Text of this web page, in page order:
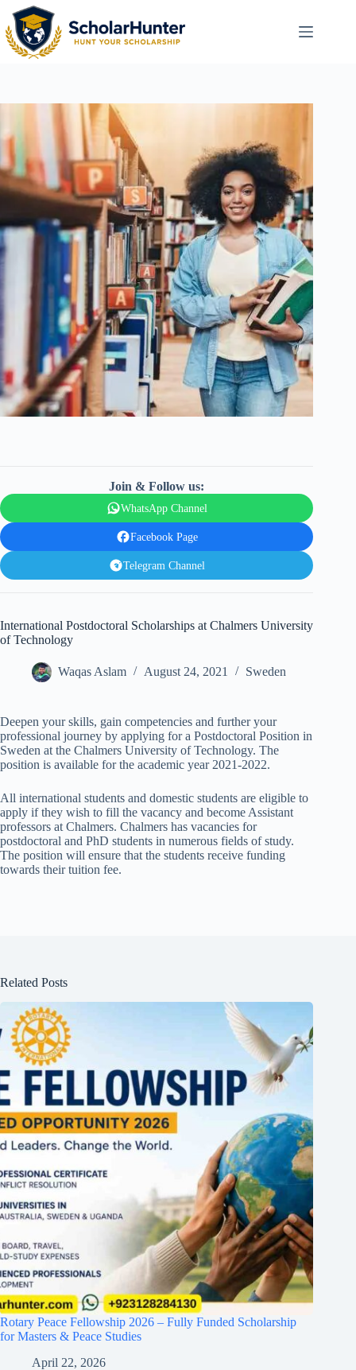
Join & Follow us:
WhatsApp Channel
Facebook Page
Telegram Channel
International Postdoctoral Scholarships at Chalmers University
of Technology
Waqas Aslam August 24, 2021 Sweden
Deepen your skills, gain competencies and further your
professional journey by applying for a Postdoctoral Position in
Sweden at the Chalmers University of Technology. The
position is available for the academic year 2021-2022.
All international students and domestic students are eligible to
apply if they wish to fill the vacancy and become Assistant
professors at Chalmers. Chalmers has vacancies for
postdoctoral and PhD students in numerous fields of study.
The position will ensure that the students receive funding
towards their tuition fee.
Related Posts
Rotary Peace Fellowship 2026 – Fully Funded Scholarship
for Masters & Peace Studies
April 22, 2026